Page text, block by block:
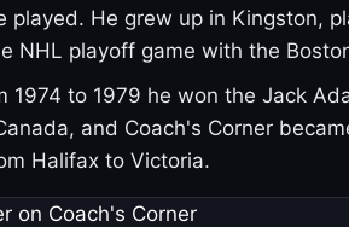
played. He grew up in Kingston,
NHL playoff game with the
1974 to 1979 he won the Jack
and Coach's Corner
Halifax to Victoria.